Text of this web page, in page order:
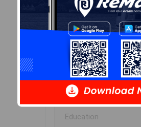
Avg House Income
$54K
Age of Residents
Population Projection
Education